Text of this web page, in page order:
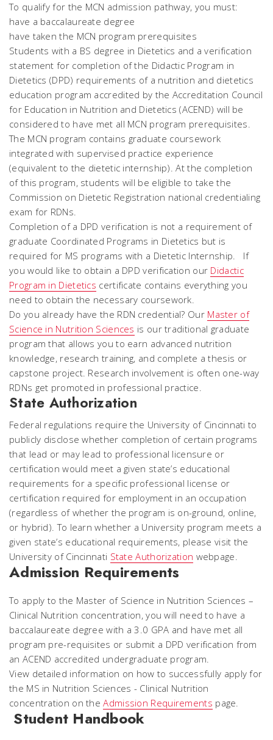
To qualify for the MCN admission pathway, you must:
have a baccalaureate degree
have taken the MCN program prerequisites
Students with a BS degree in Dietetics and a verification
statement for completion of the Didactic Program in
Dietetics (DPD) requirements of a nutrition and dietetics
education program accredited by the Accreditation Council
for Education in Nutrition and Dietetics (ACEND) will be
considered to have met all MCN program prerequisites.
The MCN program contains graduate coursework
integrated with supervised practice experience
(equivalent to the dietetic internship). At the completion
of this program, students will be eligible to take the
Commission on Dietetic Registration national credentialing
exam for RDNs.
Completion of a DPD verification is not a requirement of
graduate Coordinated Programs in Dietetics but is
required for MS programs with a Dietetic Internship. If
you would like to obtain a DPD verification our Didactic
Program in Dietetics certificate contains everything you
need to obtain the necessary coursework.
Do you already have the RDN credential? Our Master of
Science in Nutrition Sciences is our traditional graduate
program that allows you to earn advanced nutrition
knowledge, research training, and complete a thesis or
capstone project. Research involvement is often one-way
RDNs get promoted in professional practice.
State Authorization
Federal regulations require the University of Cincinnati to
publicly disclose whether completion of certain programs
that lead or may lead to professional licensure or
certification would meet a given state’s educational
requirements for a specific professional license or
certification required for employment in an occupation
(regardless of whether the program is on-ground, online,
or hybrid). To learn whether a University program meets a
given state’s educational requirements, please visit the
University of Cincinnati State Authorization webpage.
Admission Requirements
To apply to the Master of Science in Nutrition Sciences –
Clinical Nutrition concentration, you will need to have a
baccalaureate degree with a 3.0 GPA and have met all
program pre-requisites or submit a DPD verification from
an ACEND accredited undergraduate program.
View detailed information on how to successfully apply for
the MS in Nutrition Sciences - Clinical Nutrition
concentration on theAdmission Requirements page.
Student Handbook